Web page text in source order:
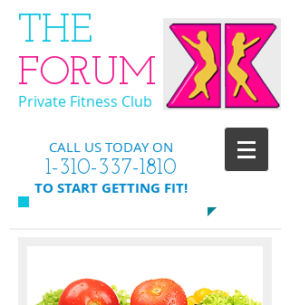
Private Fitness Club
​THE
FORUM
CALL US TODAY ON
​1-310-337-1810
​TO START GETTING FIT!